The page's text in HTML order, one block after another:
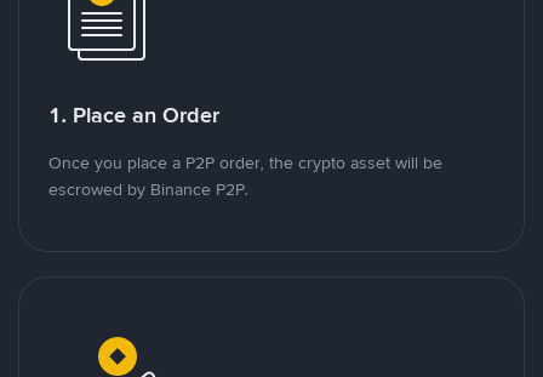
1. Place an Order
Once you place a P2P order, the crypto asset will be
escrowed by Binance P2P.